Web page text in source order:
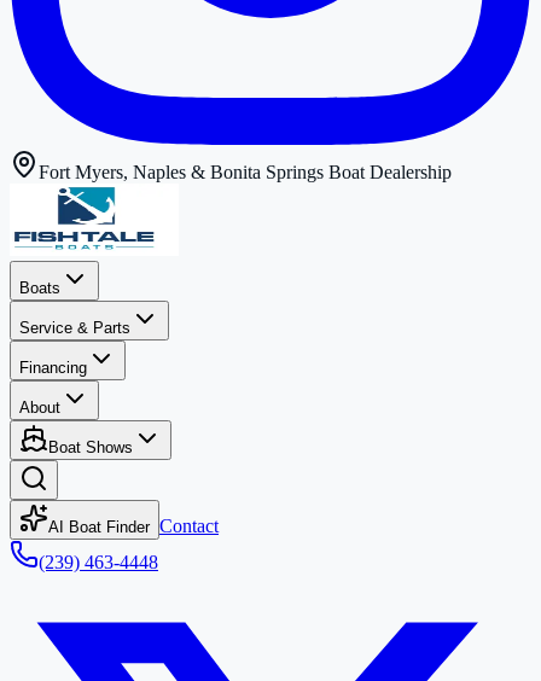
Fort Myers, Naples & Bonita Springs Boat Dealership
Boats
Service & Parts
Financing
About
Boat Shows
AI Boat Finder Contact
(239) 463-4448